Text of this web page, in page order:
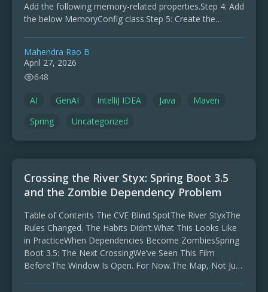
Add the following memory-related properties.Step 4: Add
the below MemoryConfig class.Step 5: Create the
Mahendra Rao B
April 27, 2026
648
AI GenAI IntelliJ IDEA Java
Maven
Spring
Uncategorized
Crossing the River Styx: Spring Boot 3.5
and the Zombie Dependency Problem
Table of Contents The CVE Blind SpotThe River StyxThe
Rules Changed. The Habits Didn’t.What This Looks Like
in PracticeWhen Dependencies Become ZombiesSpring
Boot 3.5: The Next CrossingWe’ve Seen This Film
BeforeThe Window Is Open. For Now.The Map, Not Just